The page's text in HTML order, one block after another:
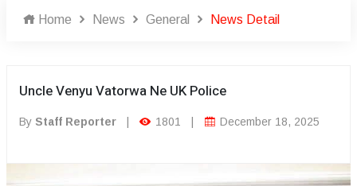
Home News General News Detail
Uncle Venyu Vatorwa Ne UK Police
By Staff Reporter 1801 December 18, 2025